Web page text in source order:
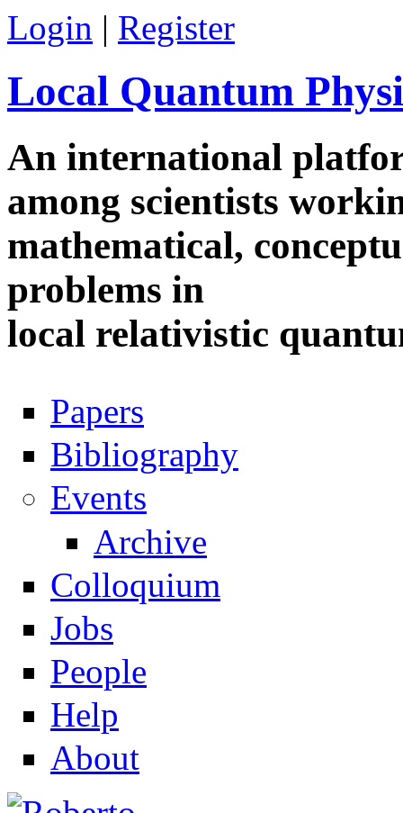
Skip to main content
Login | Register
Local Quantum
An international
among scientists
mathematical,
problems in
local relativistic
Navigation
Papers
Bibliography
Events
Archive
Colloquium
Jobs
People
Help
About